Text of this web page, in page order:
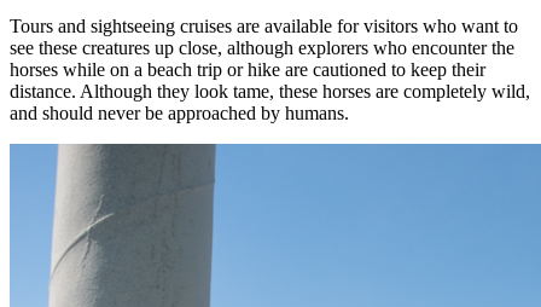
Tours and sightseeing cruises are available for visitors who want to
see these creatures up close, although explorers who encounter the
horses while on a beach trip or hike are cautioned to keep their
distance. Although they look tame, these horses are completely wild,
and should never be approached by humans.